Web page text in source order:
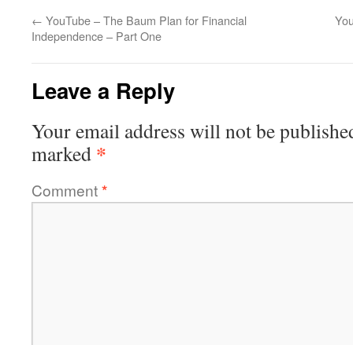
← YouTube – The Baum Plan for Financial
Independence – Part One
Leave a Reply
Your email address will not be
marked *
Comment*